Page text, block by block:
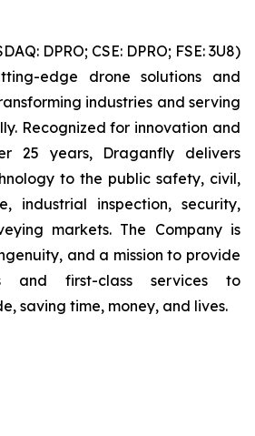
DPRO; CSE: DPRO; FSE: 3U8)
edge drone solutions and
industries and serving
Recognized for innovation and
25 years, Draganfly delivers
to the public safety, civil,
industrial inspection, security,
markets. The Company is
and a mission to provide
and first-class services to
saving time, money, and lives.